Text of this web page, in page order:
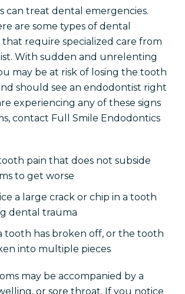
can treat dental emergencies.
are some types of dental
require specialized care from
With sudden and unrelenting
may be at risk of losing the tooth
should see an endodontist right
experiencing any of these signs
contact Full Smile Endodontics
pain that does not subside
to get worse
a large crack or chip in a tooth
dental trauma
tooth has broken off, or the tooth
into multiple pieces
may be accompanied by a
or sore throat. If you notice